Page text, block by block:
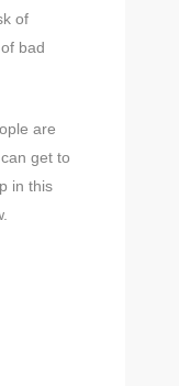
of
bad
are
get to
in this